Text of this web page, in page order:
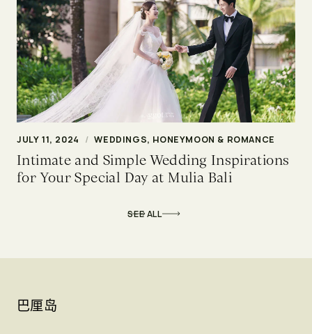
SEE ALL
JULY 11, 2024 / WEDDINGS, HONEYMOON & ROMANCE
Intimate and Simple Wedding Inspirations
for Your Special Day at Mulia Bali
巴厘岛